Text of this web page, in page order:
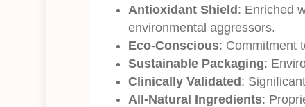
Antioxidant Shield: Enriched
environmental aggressors.
Eco-Conscious: Commitment
Sustainable Packaging:
Clinically Validated:
All-Natural Ingredients: